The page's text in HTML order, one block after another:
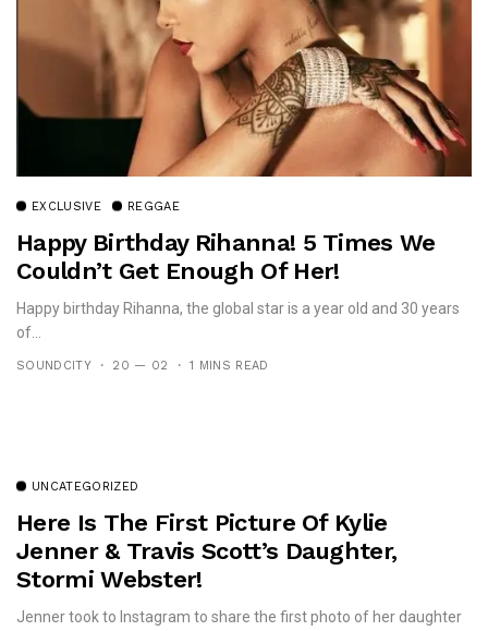
EXCLUSIVE REGGAE
Happy Birthday Rihanna! 5 Times We
Couldn’t Get Enough Of Her!
Happy birthday Rihanna, the global star is a year old and 30 years
of...
SOUNDCITY 20 — 02 1 MINS READ
UNCATEGORIZED
Here Is The First Picture Of Kylie
Jenner & Travis Scott’s Daughter,
Stormi Webster!
Jenner took to Instagram to share the first photo of her daughter